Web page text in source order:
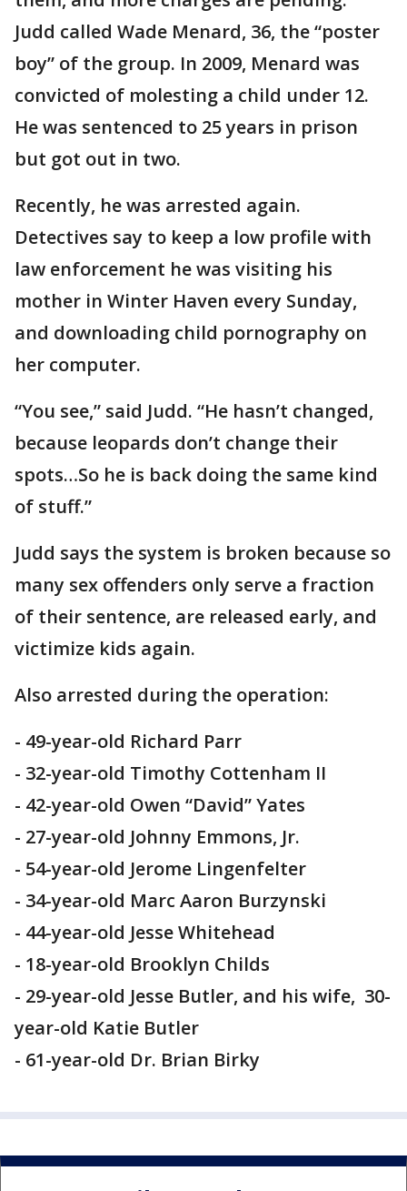
Judd called Wade Menard, 36, the “poster
boy” of the group. In 2009, Menard was
convicted of molesting a child under 12.
He was sentenced to 25 years in prison
but got out in two.
Recently, he was arrested again.
Detectives say to keep a low profile with
law enforcement he was visiting his
mother in Winter Haven every Sunday,
and downloading child pornography on
her computer.
“You see,” said Judd. “He hasn’t changed,
because leopards don’t change their
spots…So he is back doing the same kind
of stuff.”
Judd says the system is broken because so
many sex offenders only serve a fraction
of their sentence, are released early, and
victimize kids again.
Also arrested during the operation:
- 49-year-old Richard Parr
- 32-year-old Timothy Cottenham II
- 42-year-old Owen “David” Yates
- 27-year-old Johnny Emmons, Jr.
- 54-year-old Jerome Lingenfelter
- 34-year-old Marc Aaron Burzynski
- 44-year-old Jesse Whitehead
- 18-year-old Brooklyn Childs
- 29-year-old Jesse Butler, and his wife, 30-
year-old Katie Butler
- 61-year-old Dr. Brian Birky